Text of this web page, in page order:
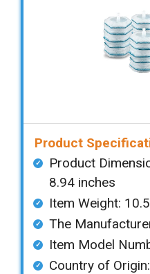
Product
Product
8.94 inches
Item Weight:
The
Item Model
Country of